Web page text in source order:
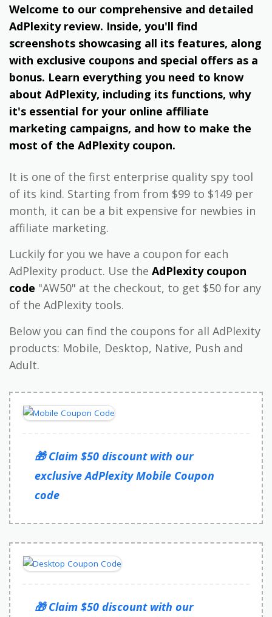
Welcome to our comprehensive and detailed
AdPlexity review. Inside, you'll find
screenshots showcasing all its features, along
with exclusive coupons and special offers as a
bonus. Learn everything you need to know
about AdPlexity, including its functions, why
it's essential for your online affiliate
marketing campaigns, and how to make the
most of the AdPlexity coupon.
It is one of the first enterprise quality spy tool
of its kind. Starting from from $99 to $149 per
month, it can be a bit expensive for newbies in
affiliate marketing.
Luckily for you we have a coupon for each
AdPlexity product. Use the AdPlexity coupon
code "AW50" at the checkout, to get $50 for any
of the AdPlexity tools.
Below you can find the coupons for all AdPlexity
products: Mobile, Desktop, Native, Push and
Adult.
🎁 Claim $50 discount with our
exclusive AdPlexity Mobile Coupon
code
🎁 Claim $50 discount with our